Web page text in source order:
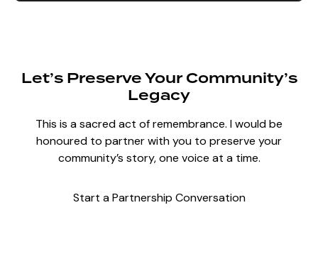
Let’s Preserve Your Community’s
Legacy
This is a sacred act of remembrance. I would be
honoured to partner with you to preserve your
community’s story, one voice at a time.
Start a Partnership Conversation